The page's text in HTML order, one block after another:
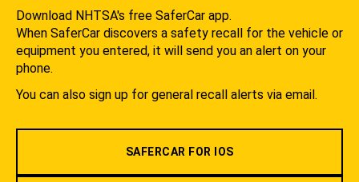
Download NHTSA's free SaferCar app.
When SaferCar discovers a safety recall for the vehicle or
equipment you entered, it will send you an alert on your
phone.
You can also sign up for general recall alerts via email.
SAFERCAR FOR IOS